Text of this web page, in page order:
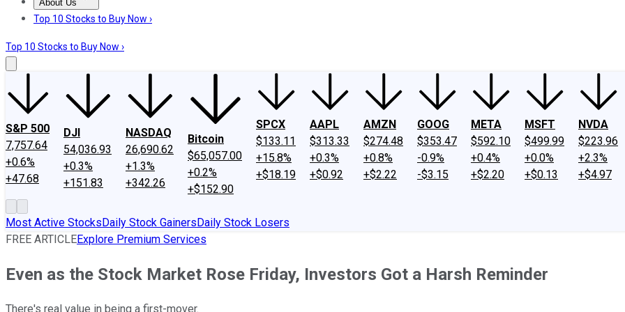
About Us
About UsContact UsInvesting Philosophy
Top 10 Stocks to Buy Now ›
Top 10 Stocks to Buy Now ›
S&P 500
7,757.64
+0.6%
+47.68
DJI
54,036.93
+0.3%
+151.83
NASDAQ
26,690.62
+1.3%
+342.26
Bitcoin
$65,057.00
+0.2%
+$152.90
SPCX
$133.11
+15.8%
+$18.19
AAPL
$313.33
+0.3%
+$0.92
AMZN
$274.48
+0.8%
+$2.22
GOOG
$353.47
-0.9%
-$3.15
META
$592.10
+0.4%
+$2.20
MSFT
$499.99
+0.0%
+$0.13
NVDA
$223.96
+2.3%
+$4.97
Most Active StocksDaily Stock GainersDaily Stock Losers
FREE ARTICLEExplore Premium Services
Even as the Stock Market Rose Friday, Investors Got a Harsh Reminder
There's real value in being a first-mover.